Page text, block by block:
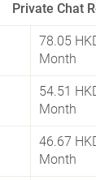
Private Chat
78.05
Month
54.51
Month
46.67
Month